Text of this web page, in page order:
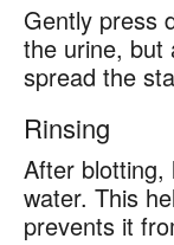
Gently press
the urine, but
spread the
Rinsing
After blotting,
water. This
prevents it